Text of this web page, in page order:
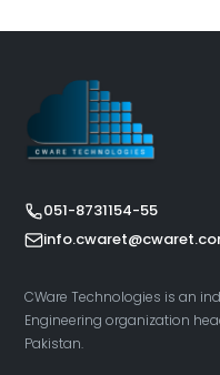
051-8731154-55
CWare Technologies is an
Engineering organization
Pakistan.